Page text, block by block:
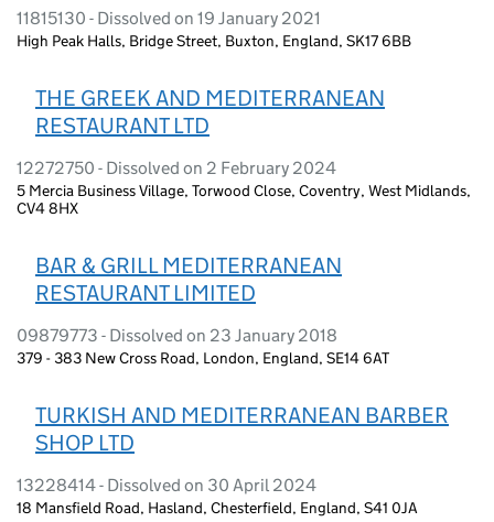
11815130 - Dissolved on 19 January 2021
High Peak Halls, Bridge Street, Buxton, England, SK17 6BB
THE GREEK AND MEDITERRANEAN
RESTAURANT LTD
12272750 - Dissolved on 2 February 2024
5 Mercia Business Village, Torwood Close, Coventry, West Midlands,
CV4 8HX
BAR & GRILL MEDITERRANEAN
RESTAURANT LIMITED
09879773 - Dissolved on 23 January 2018
379 - 383 New Cross Road, London, England, SE14 6AT
TURKISH AND MEDITERRANEAN BARBER
SHOP LTD
13228414 - Dissolved on 30 April 2024
18 Mansfield Road, Hasland, Chesterfield, England, S41 0JA